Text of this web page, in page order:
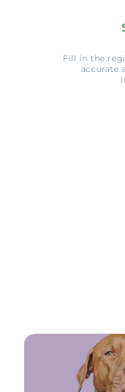
Fill in the
accurate